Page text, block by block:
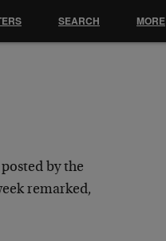
by the
remarked,
SEARCH MORE